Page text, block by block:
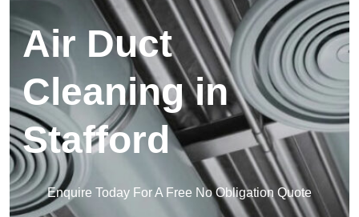
Air Duct
Cleaning in
Stafford
Enquire Today For A Free No Obligation Quote